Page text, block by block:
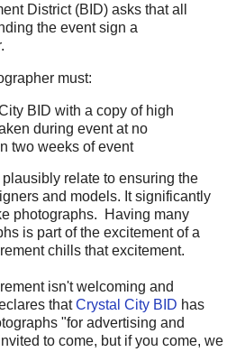
District (BID) asks that all
the event sign a
must:
BID with a copy of high
during event at no
two weeks of event
relate to ensuring the
and models. It significantly
photographs. Having many
is part of the excitement of a
chills that excitement.
isn't welcoming and
thatCrystal City BID has
"for advertising and
to come, but if you come, we